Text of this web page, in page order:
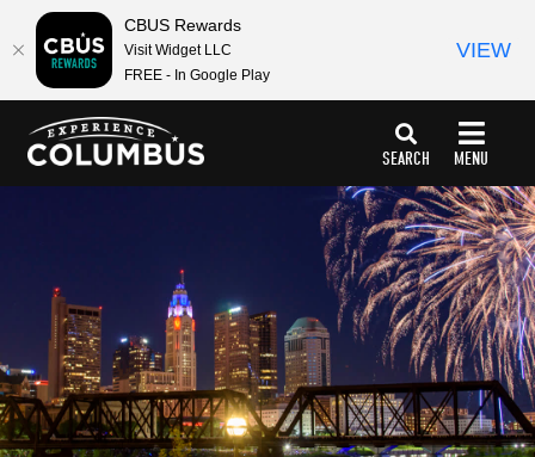
SEARCH MENU
anchor
anchor
CBUS Rewards
Visit Widget LLC
FREE - In Google Play
VIEW